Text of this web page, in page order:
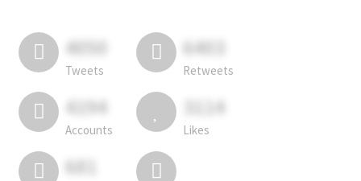
4050
Tweets
6403
Retweets
4194
Accounts
3114
Likes
681